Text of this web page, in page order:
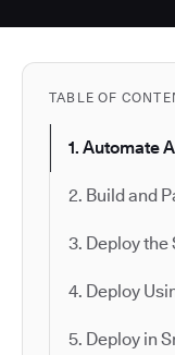
TABLE OF
1. Automate
2. Build and
3. Deploy the
4. Deploy
5. Deploy in